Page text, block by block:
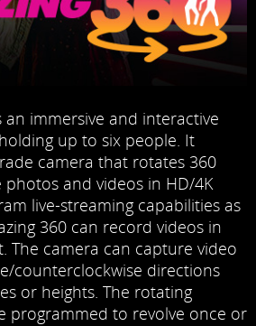
an immersive and interactive
up to six people. It
camera that rotates 360
and videos in HD/4K
live-streaming capabilities as
360 can record videos in
The camera can capture video
counterclockwise directions
or heights. The rotating
programmed to revolve once or